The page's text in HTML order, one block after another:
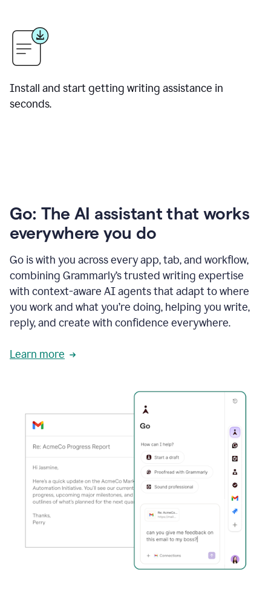
Install and start getting writing assistance in
seconds.
Go: The AI assistant that works
everywhere you do
Go is with you across every app, tab, and workflow,
combining Grammarly’s trusted writing expertise
with context-aware AI agents that adapt to where
you work and what you’re doing, helping you write,
reply, and create with confidence everywhere.
Learn more